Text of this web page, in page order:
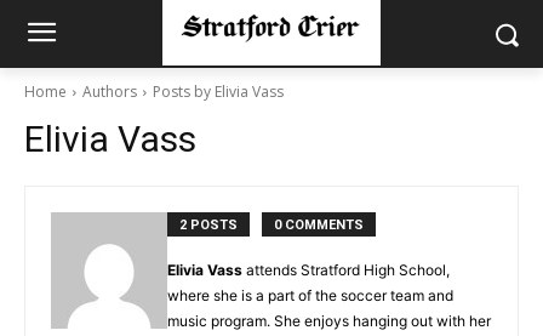
Home Authors Posts by Elivia Vass
Elivia Vass
2 POSTS 0 COMMENTS
Elivia Vass attends Stratford High School,
where she is a part of the soccer team and
music program. She enjoys hanging out with her